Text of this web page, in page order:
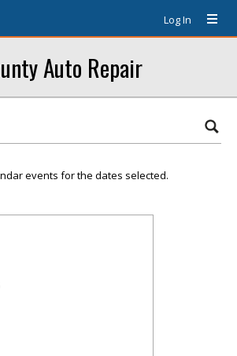
Log In
Auto Repair
events for the dates selected.